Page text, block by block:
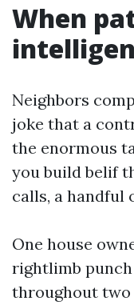
When
Neighbors
joke that a
the enormous
you build belif
calls, a handful
One house
rightlimb
throughout two